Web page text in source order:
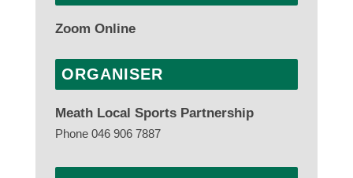
Zoom Online
ORGANISER
Meath Local Sports Partnership
Phone 046 906 7887